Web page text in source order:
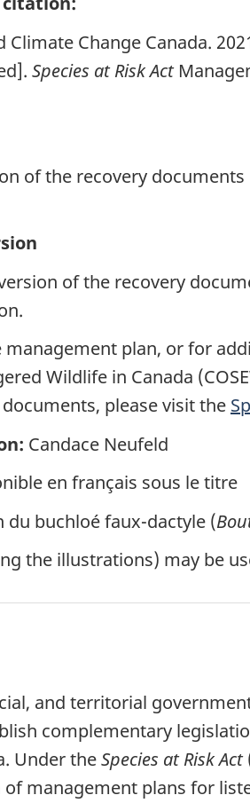
Climate Change Canada.
Species at Risk Act
of the recovery
of the recovery
management plan, or for
Wildlife in Canada
please visit the
Candace Neufeld
en français sous le titre
du buchloé faux-dactyle (
the illustrations) may be
and territorial
complementary
Under theSpecies at Risk Act
management plans for